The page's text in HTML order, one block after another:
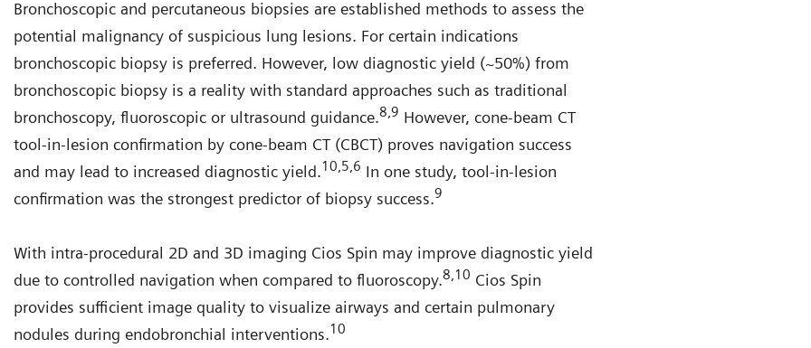
visualization of lung cancer nodules, airways and devices with
Spin to support lung cancer biopsy interventions
of Roberto Casal, MD Anderson
Bronchoscopic and percutaneous biopsies are established methods to assess the
potential malignancy of suspicious lung lesions. For certain indications
bronchoscopic biopsy is preferred. However, low diagnostic yield (~50%) from
bronchoscopic biopsy is a reality with standard approaches such as traditional
bronchoscopy, fluoroscopic or ultrasound guidance.8,9 However, cone-beam CT
tool-in-lesion confirmation by cone-beam CT (CBCT) proves navigation success
and may lead to increased diagnostic yield.10,5,6 In one study, tool-in-lesion
confirmation was the strongest predictor of biopsy success.9
With intra-procedural 2D and 3D imaging Cios Spin may improve diagnostic yield
due to controlled navigation when compared to fluoroscopy.8,10 Cios Spin
provides sufficient image quality to visualize airways and certain pulmonary
nodules during endobronchial interventions.10